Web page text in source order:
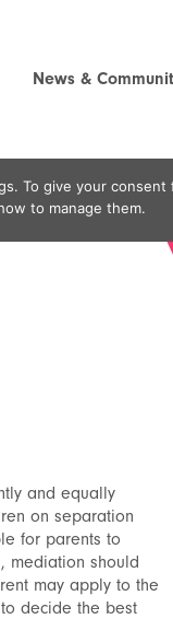
News &
and equally
on separation
for parents to
mediation should
may apply to the
decide the best
To give your
to manage them.